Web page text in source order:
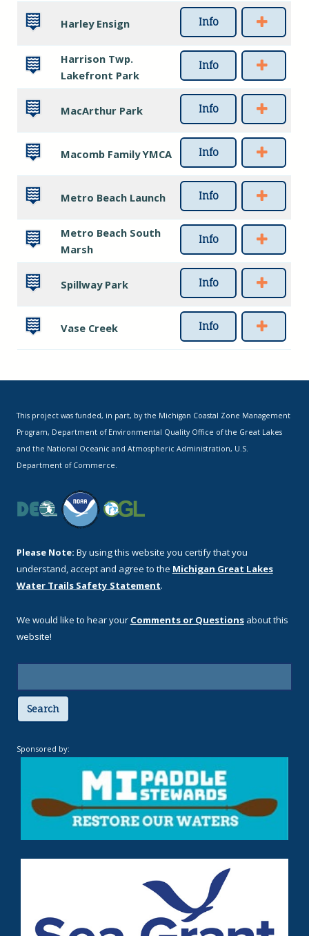
Harley Ensign Info
Harrison Twp.
Lakefront Park
Info
MacArthur Park Info
Macomb Family YMCA Info
Metro Beach Launch Info
Metro Beach South
Marsh
Info
Spillway Park Info
Vase Creek Info
This project was funded, in part, by the Michigan Coastal Zone Management
Program, Department of Environmental Quality Office of the Great Lakes
and the National Oceanic and Atmospheric Administration, U.S.
Department of Commerce.
Please Note: By using this website you certify that you
understand, accept and agree to the Michigan Great Lakes
Water Trails Safety Statement.
We would like to hear your Comments or Questions about this
website!
Search
Sponsored by: